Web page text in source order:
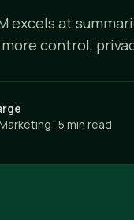
excels at
control,
· 5 min read